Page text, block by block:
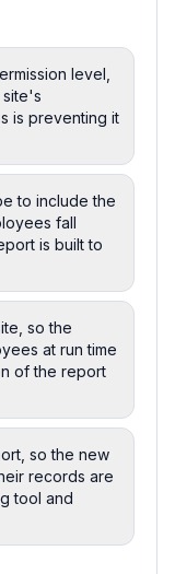
level,
is preventing it
to include the
fall
is built to
so the
at run time
of the report
so the new
records are
tool and